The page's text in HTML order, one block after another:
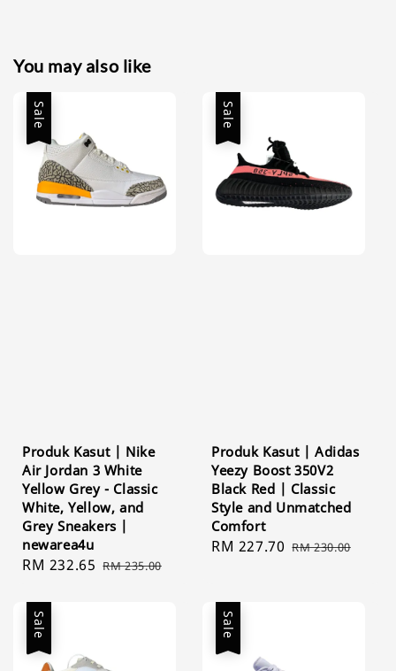
You may also like
Sale
Produk Kasut | Nike
Air Jordan 3 White
Yellow Grey - Classic
White, Yellow, and
Grey Sneakers |
newarea4u
Sale
RM 232.65 Regular
RM 235.00
Sale
Produk Kasut | Adidas
Yeezy Boost 350V2
Black Red | Classic
Style and Unmatched
Comfort
Sale
RM 227.70 Regular
RM 230.00
Sale Sale